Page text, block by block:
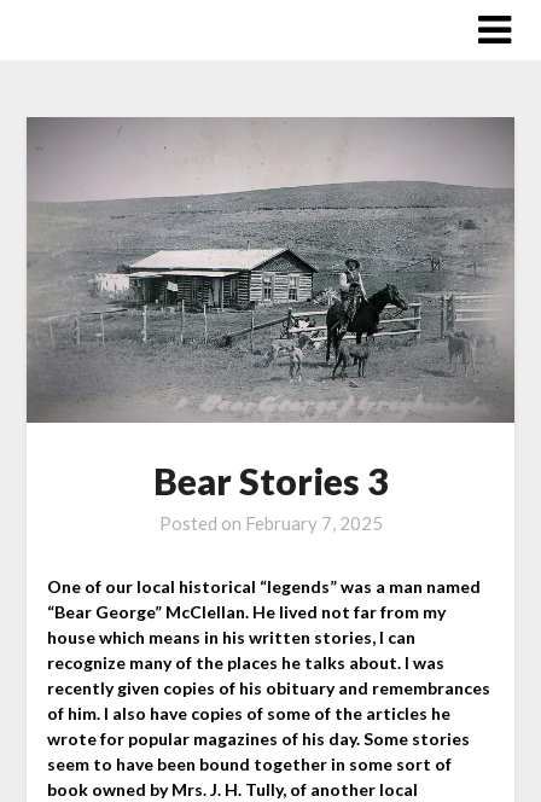
Bear Stories 3
Posted on February 7, 2025
One of our local historical “legends” was a man named
“Bear George” McClellan. He lived not far from my
house which means in his written stories, I can
recognize many of the places he talks about. I was
recently given copies of his obituary and remembrances
of him. I also have copies of some of the articles he
wrote for popular magazines of his day. Some stories
seem to have been bound together in some sort of
book owned by Mrs. J. H. Tully, of another local